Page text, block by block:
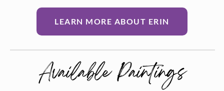
LEARN MORE ABOUT ERIN
Available Paintings